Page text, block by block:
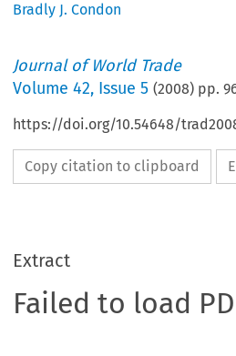
Bradly J. Condon
Journal of World Trade
Volume42, Issue 5 (2008) pp.
https://doi.org/10.54648/
Copy citation to clipboard
Extract
Failed to load